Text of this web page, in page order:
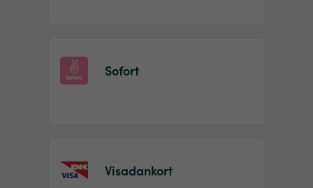
Sofort
Visadankort